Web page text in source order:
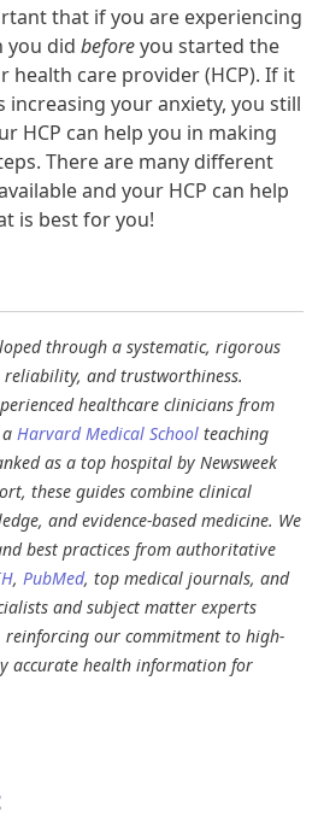
that if you are experiencing
you did beforeyou started the
health care provider (HCP). If it
your anxiety, you still
HCP can help you in making
There are many different
and your HCP can help
is best for you!
through a systematic, rigorous
reliability, and trustworthiness.
healthcare clinicians from
Harvard Medical School teaching
as a top hospital by Newsweek
these guides combine clinical
and evidence-based medicine. We
best practices from authoritative
, PubMed, top medical journals, and
and subject matter experts
reinforcing our commitment to high-
accurate health information for